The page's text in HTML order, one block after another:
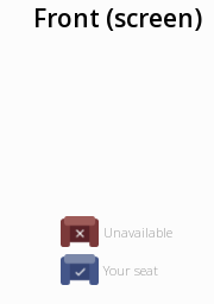
Unavailable
Your seat
Front (screen)